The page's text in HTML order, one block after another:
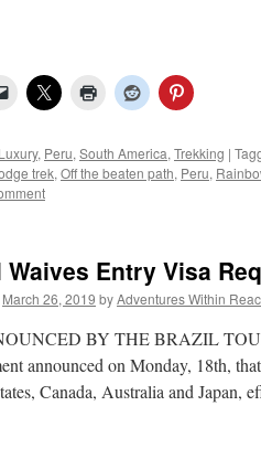
Luxury, Peru, South America, Trekking |
trek, Off the beaten path, Peru,
Waives Entry Visa
March 26, 2019 byAdventures Within
BY THE BRAZIL
announced on Monday, 18th,
Canada, Australia and Japan,